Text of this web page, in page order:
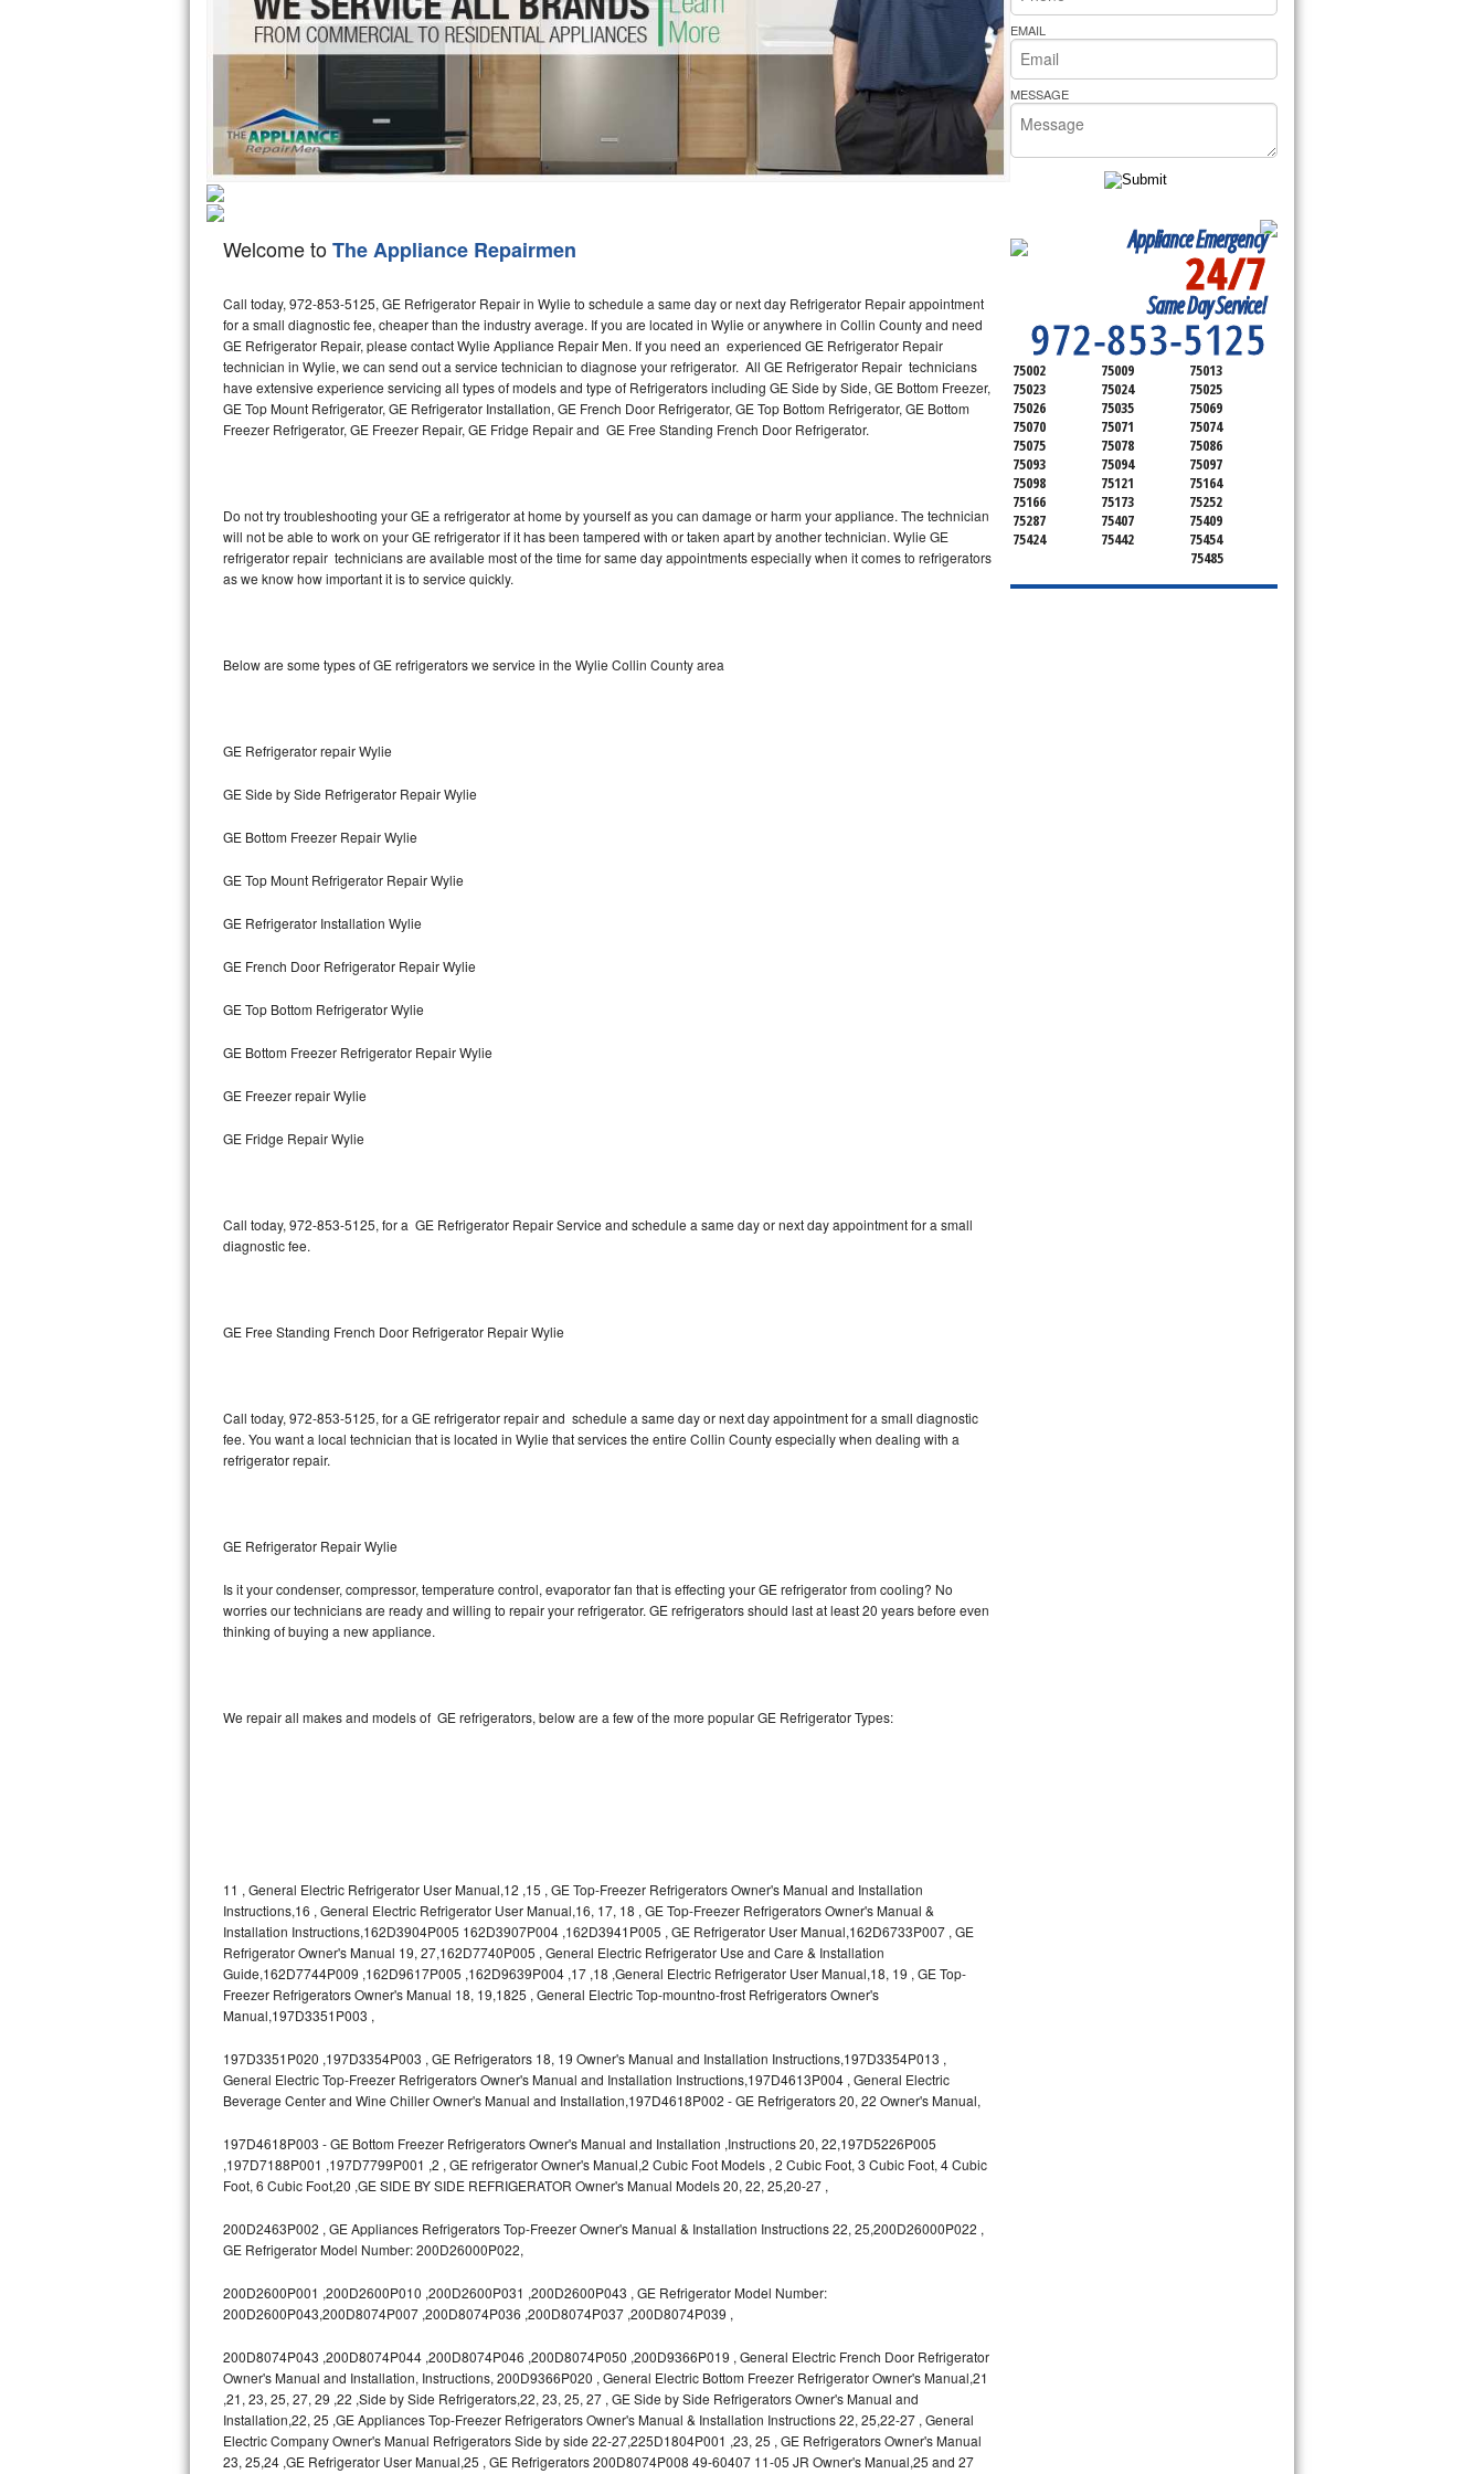
Hotpoint Repair
Jenn-Air Repair
Kenmore Repair
Kitchenaid Repair
LG Repair
Maytag Repair
Miele Repair
Roper Repair
Samsung Repair
Thermador Repair
U-line Repair
Danby Repair
Marvel Repair
Lynx Repair
Bertazzoni Repair
Electrolux Repair
GE Cafe Repair
Whirlpool Gold Repair
Kitchenaid Architect Repair
GE Artistry Repair
Whirlpool Duet Repair
Maytag Bravos Repair
Frigidaire Professional Repair
Kitchenaid Pro Line Repair
Samsung Chef Collection Repair
Bosch Axxis Repair
Bosch 500 Series Repair
Bosch 800 Series Repair
Samsung Aquajet Repair
LG Studio Repair
LG Turbowash Repair
LG Steam Repair
GE True Temp Repair
GE Washer Repair Bakers Pride Repair
Welcome toThe Appliance Repairmen
Call today, 972-853-5125, GE Refrigerator Repair in Wylie to schedule a same day or next day Refrigerator Repair appointment
for a small diagnostic fee, cheaper than the industry average. If you are located in Wylie or anywhere in Collin County and need
GE Refrigerator Repair, please contact Wylie Appliance Repair Men. If you need an experienced GE Refrigerator Repair
technician in Wylie, we can send out a service technician to diagnose your refrigerator. All GE Refrigerator Repair technicians
have extensive experience servicing all types of models and type of Refrigerators including GE Side by Side, GE Bottom Freezer,
GE Top Mount Refrigerator, GE Refrigerator Installation, GE French Door Refrigerator, GE Top Bottom Refrigerator, GE Bottom
Freezer Refrigerator, GE Freezer Repair, GE Fridge Repair and GE Free Standing French Door Refrigerator.
Do not try troubleshooting your GE a refrigerator at home by yourself as you can damage or harm your appliance. The technician
will not be able to work on your GE refrigerator if it has been tampered with or taken apart by another technician. Wylie GE
refrigerator repair technicians are available most of the time for same day appointments especially when it comes to refrigerators
as we know how important it is to service quickly.
Below are some types of GE refrigerators we service in the Wylie Collin County area
GE Refrigerator repair Wylie
GE Side by Side Refrigerator Repair Wylie
GE Bottom Freezer Repair Wylie
GE Top Mount Refrigerator Repair Wylie
GE Refrigerator Installation Wylie
GE French Door Refrigerator Repair Wylie
GE Top Bottom Refrigerator Wylie
GE Bottom Freezer Refrigerator Repair Wylie
GE Freezer repair Wylie
GE Fridge Repair Wylie
Call today, 972-853-5125, for a GE Refrigerator Repair Service and schedule a same day or next day appointment for a small
diagnostic fee.
GE Free Standing French Door Refrigerator Repair Wylie
Call today, 972-853-5125, for a GE refrigerator repair and schedule a same day or next day appointment for a small diagnostic
fee. You want a local technician that is located in Wylie that services the entire Collin County especially when dealing with a
refrigerator repair.
GE Refrigerator Repair Wylie
Is it your condenser, compressor, temperature control, evaporator fan that is effecting your GE refrigerator from cooling? No
worries our technicians are ready and willing to repair your refrigerator. GE refrigerators should last at least 20 years before even
thinking of buying a new appliance.
We repair all makes and models of GE refrigerators, below are a few of the more popular GE Refrigerator Types:
11 , General Electric Refrigerator User Manual,12 ,15 , GE Top-Freezer Refrigerators Owner's Manual and Installation
Instructions,16 , General Electric Refrigerator User Manual,16, 17, 18 , GE Top-Freezer Refrigerators Owner's Manual &
Installation Instructions,162D3904P005 162D3907P004 ,162D3941P005 , GE Refrigerator User Manual,162D6733P007 , GE
Refrigerator Owner's Manual 19, 27,162D7740P005 , General Electric Refrigerator Use and Care & Installation
Guide,162D7744P009 ,162D9617P005 ,162D9639P004 ,17 ,18 ,General Electric Refrigerator User Manual,18, 19 , GE Top-
Freezer Refrigerators Owner's Manual 18, 19,1825 , General Electric Top-mountno-frost Refrigerators Owner's
Manual,197D3351P003 ,
197D3351P020 ,197D3354P003 , GE Refrigerators 18, 19 Owner's Manual and Installation Instructions,197D3354P013 ,
General Electric Top-Freezer Refrigerators Owner's Manual and Installation Instructions,197D4613P004 , General Electric
Beverage Center and Wine Chiller Owner's Manual and Installation,197D4618P002 - GE Refrigerators 20, 22 Owner's Manual,
197D4618P003 - GE Bottom Freezer Refrigerators Owner's Manual and Installation ,Instructions 20, 22,197D5226P005
,197D7188P001 ,197D7799P001 ,2 , GE refrigerator Owner's Manual,2 Cubic Foot Models , 2 Cubic Foot, 3 Cubic Foot, 4 Cubic
Foot, 6 Cubic Foot,20 ,GE SIDE BY SIDE REFRIGERATOR Owner's Manual Models 20, 22, 25,20-27 ,
200D2463P002 , GE Appliances Refrigerators Top-Freezer Owner's Manual & Installation Instructions 22, 25,200D26000P022 ,
GE Refrigerator Model Number: 200D26000P022,
200D2600P001 ,200D2600P010 ,200D2600P031 ,200D2600P043 , GE Refrigerator Model Number:
200D2600P043,200D8074P007 ,200D8074P036 ,200D8074P037 ,200D8074P039 ,
200D8074P043 ,200D8074P044 ,200D8074P046 ,200D8074P050 ,200D9366P019 , General Electric French Door Refrigerator
Owner's Manual and Installation, Instructions, 200D9366P020 , General Electric Bottom Freezer Refrigerator Owner's Manual,21
,21, 23, 25, 27, 29 ,22 ,Side by Side Refrigerators,22, 23, 25, 27 , GE Side by Side Refrigerators Owner's Manual and
Installation,22, 25 ,GE Appliances Top-Freezer Refrigerators Owner's Manual & Installation Instructions 22, 25,22-27 , General
Electric Company Owner's Manual Refrigerators Side by side 22-27,225D1804P001 ,23, 25 , GE Refrigerators Owner's Manual
23, 25,24 ,GE Refrigerator User Manual,25 , GE Refrigerators 200D8074P008 49-60407 11-05 JR Owner's Manual,25 and 27
EMAIL
MESSAGE
Appliance Emergency
24/7
Same Day Service!
972-853-5125
SERVICING ALL OF
COLLIN COUNTY
75002 75009
75013
75023
75024
75025
75026
75035
75069
75070
75071
75074
75075
75078
75086
75093
75094
75097
75098
75121
75164
75166
75173
75252
75287
75407
75409
75424
75442
75454
75485